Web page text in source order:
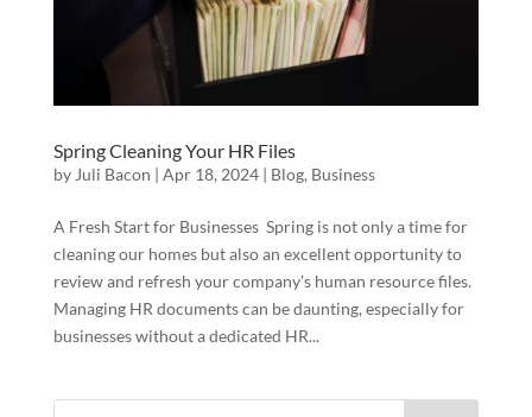
Spring Cleaning Your HR Files
by Juli Bacon | Apr 18, 2024| Blog, Business
A Fresh Start for Businesses Spring is not only a time for
cleaning our homes but also an excellent opportunity to
review and refresh your company’s human resource files.
Managing HR documents can be daunting, especially for
businesses without a dedicated HR...